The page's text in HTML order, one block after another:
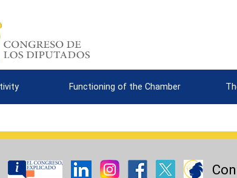
Functioning of the Chamber